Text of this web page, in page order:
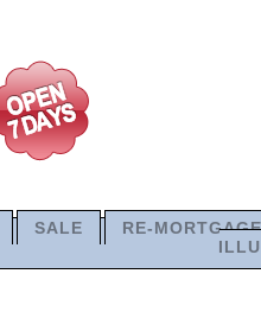
SALE
RE-MORTGAGE